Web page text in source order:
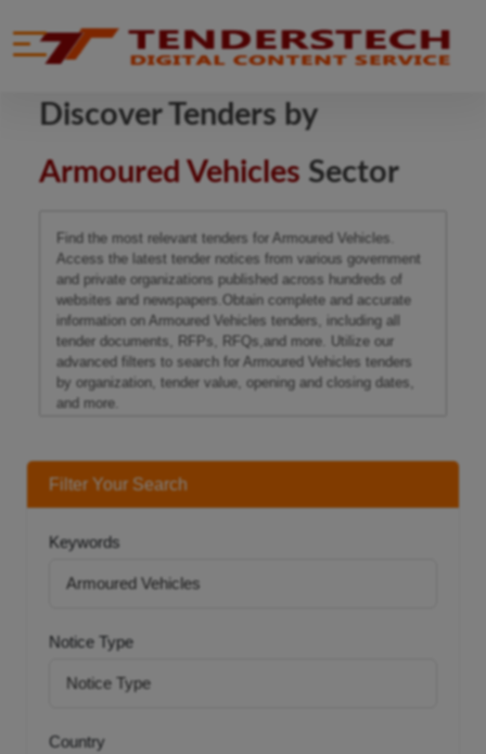
Mobile menu
menu
Discover Tenders by
Armoured Vehicles Sector
Find the most relevant tenders for Armoured Vehicles.
Access the latest tender notices from various government
and private organizations published across hundreds of
websites and newspapers.Obtain complete and accurate
information on Armoured Vehicles tenders, including all
tender documents, RFPs, RFQs,and more. Utilize our
advanced filters to search for Armoured Vehicles tenders
by organization, tender value, opening and closing dates,
and more.
Filter Your Search
Keywords
Notice Type
Country